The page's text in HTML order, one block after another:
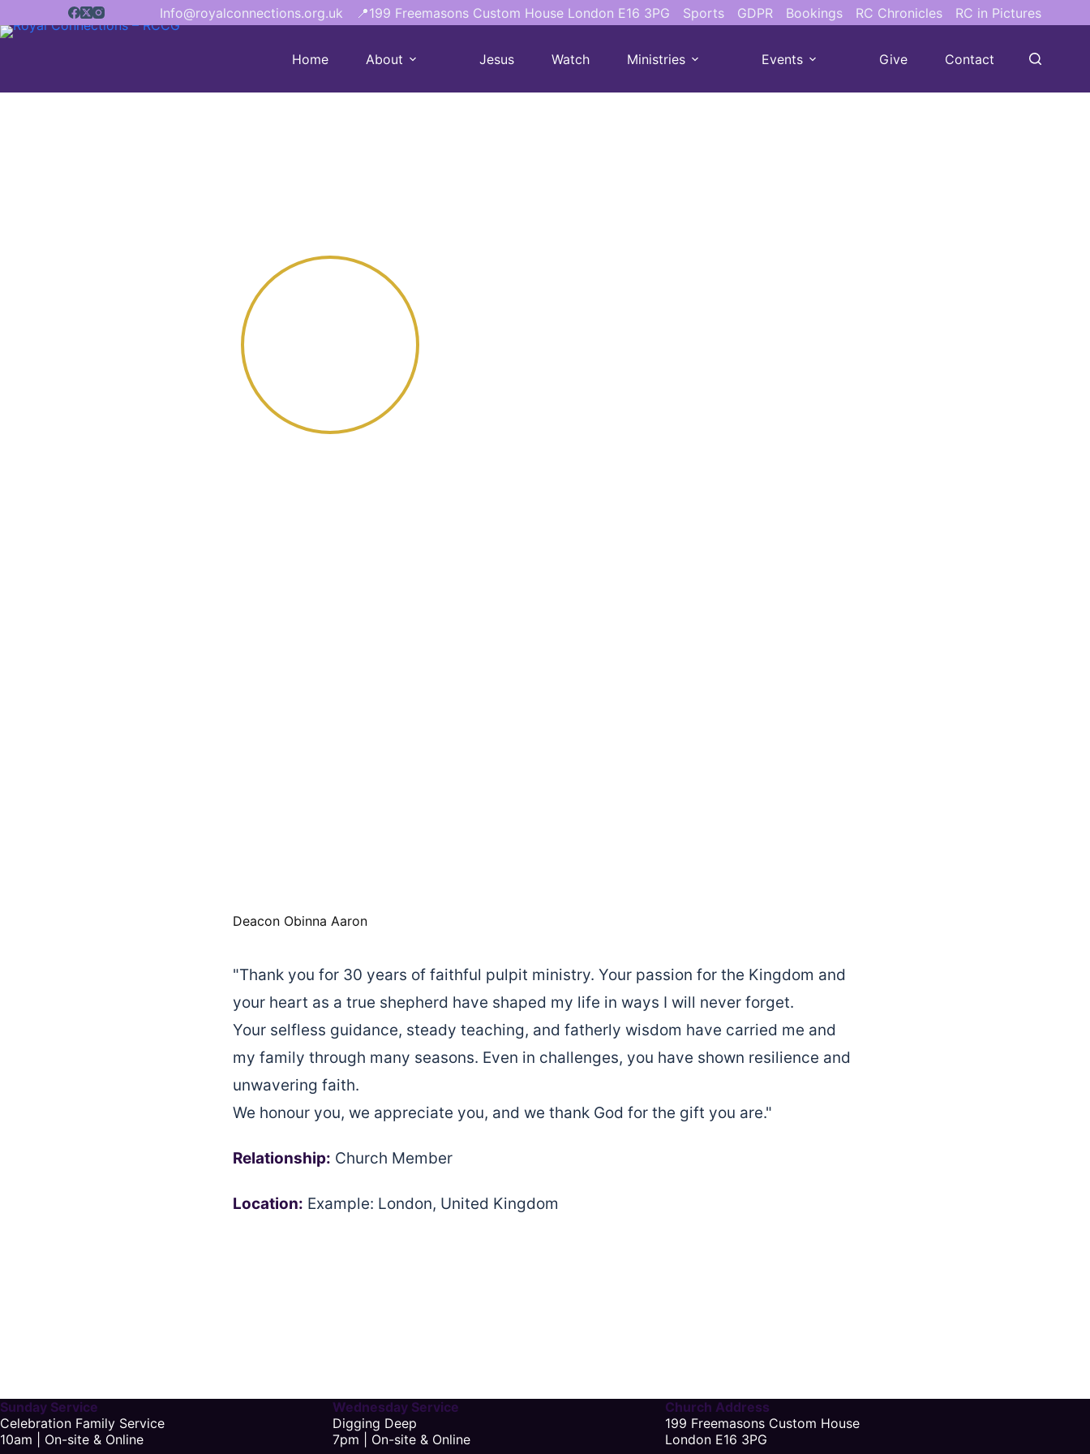
Info@royalconnections.org.uk 📍199 Freemasons Custom House London E16 3PG Sports GDPR Bookings RC Chronicles RC in Pictures
Home About Jesus Watch Ministries Events Give Contact
Deacon Obinna Aaron
"Thank you for 30 years of faithful pulpit ministry. Your passion for the Kingdom and
your heart as a true shepherd have shaped my life in ways I will never forget.
Your selfless guidance, steady teaching, and fatherly wisdom have carried me and
my family through many seasons. Even in challenges, you have shown resilience and
unwavering faith.
We honour you, we appreciate you, and we thank God for the gift you are."
Relationship: Church Member
Location: Example: London, United Kingdom
Sunday Service
Celebration Family Service
10am | On-site & Online
Wednesday Service
Digging Deep
7pm | On-site & Online
Church Address
199 Freemasons Custom House
London E16 3PG